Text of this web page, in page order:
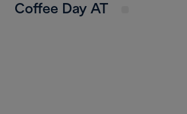
Coffee Day AT